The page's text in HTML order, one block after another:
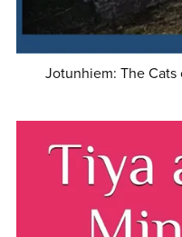
Jotunhiem: The